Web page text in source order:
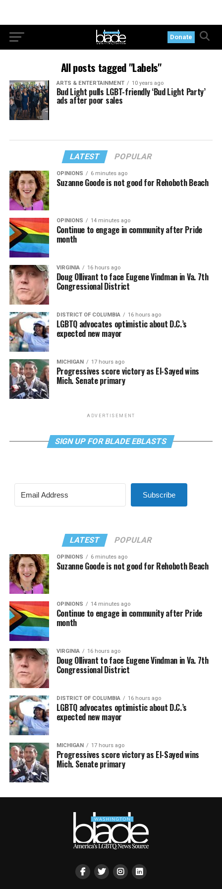
Donate
All posts tagged "Labels"
ARTS & ENTERTAINMENT 10 years ago
Bud Light pulls LGBT-friendly ‘Bud Light Party’
ads after poor sales
LATEST POPULAR
OPINIONS 6 minutes ago
Suzanne Goode is not good for Rehoboth Beach
OPINIONS 14 minutes ago
Continue to engage in community after Pride
month
VIRGINIA 16 hours ago
Doug Ollivant to face Eugene Vindman in Va. 7th
Congressional District
DISTRICT OF COLUMBIA 16 hours ago
LGBTQ advocates optimistic about D.C.’s
expected new mayor
MICHIGAN 17 hours ago
Progressives score victory as El-Sayed wins
Mich. Senate primary
ADVERTISEMENT
SIGN UP FOR BLADE EBLASTS
Subscribe
LATEST POPULAR
OPINIONS 6 minutes ago
Suzanne Goode is not good for Rehoboth Beach
OPINIONS 14 minutes ago
Continue to engage in community after Pride
month
VIRGINIA 16 hours ago
Doug Ollivant to face Eugene Vindman in Va. 7th
Congressional District
DISTRICT OF COLUMBIA 16 hours ago
LGBTQ advocates optimistic about D.C.’s
expected new mayor
MICHIGAN 17 hours ago
Progressives score victory as El-Sayed wins
Mich. Senate primary